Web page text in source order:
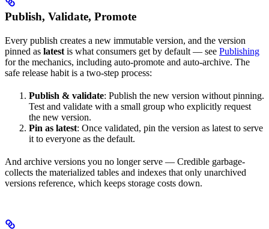
Publish, Validate, Promote
Every publish creates a new immutable version, and the version
pinned as latest is what consumers get by default — see Publishing
for the mechanics, including auto-promote and auto-archive. The
safe release habit is a two-step process:
Publish & validate: Publish the new version without pinning.
Test and validate with a small group who explicitly request
the new version.
Pin as latest: Once validated, pin the version as latest to serve
it to everyone as the default.
And archive versions you no longer serve — Credible garbage-
collects the materialized tables and indexes that only unarchived
versions reference, which keeps storage costs down.